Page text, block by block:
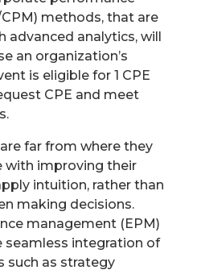
methods, that are
advanced analytics, will
an organization’s
is eligible for 1 CPE
CPE and meet
far from where they
with improving their
intuition, rather than
making decisions.
management (EPM)
seamless integration of
such as strategy